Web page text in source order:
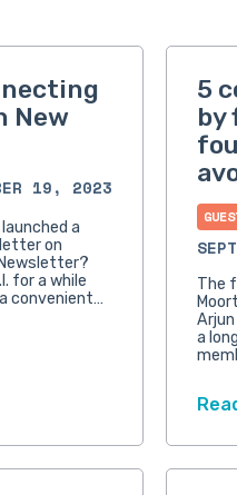
New
19, 2023
a
on
for a while
convenient…
5
by
The
a